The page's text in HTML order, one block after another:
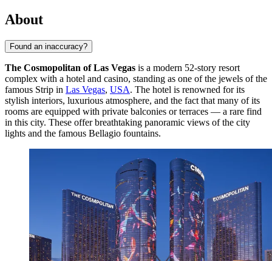
About
Found an inaccuracy?
The Cosmopolitan of Las Vegas is a modern 52-story resort
complex with a hotel and casino, standing as one of the jewels of the
famous Strip in Las Vegas, USA. The hotel is renowned for its
stylish interiors, luxurious atmosphere, and the fact that many of its
rooms are equipped with private balconies or terraces — a rare find
in this city. These offer breathtaking panoramic views of the city
lights and the famous Bellagio fountains.